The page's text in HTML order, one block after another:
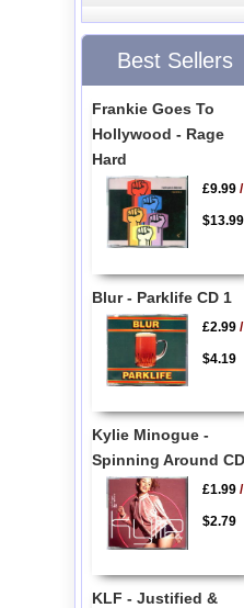
Best Sellers
Frankie Goes To
Hollywood - Rage
Hard
£9.99/
$13.99
Blur - Parklife CD 1
£2.99/
$4.19
Kylie Minogue -
Spinning Around
£1.99/
$2.79
KLF - Justified &